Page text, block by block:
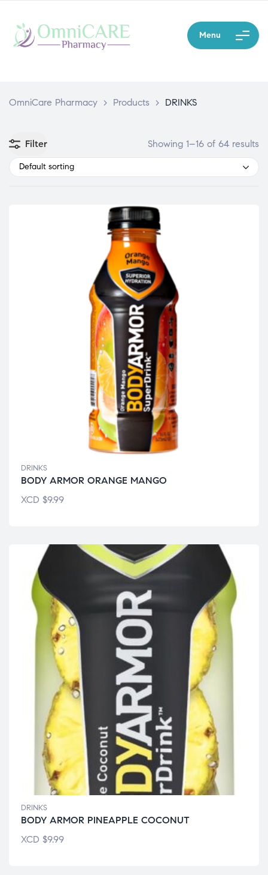
Menu
OmniCare Pharmacy > Products > DRINKS
Filter Showing 1–16 of 64 results
Default sorting
DRINKS
BODY ARMOR ORANGE MANGO
XCD $9.99
DRINKS
BODY ARMOR PINEAPPLE COCONUT
XCD $9.99